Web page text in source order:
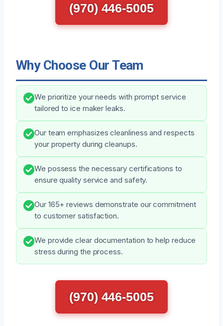
(970) 446-5005
Why Choose Our Team
We prioritize your needs with prompt service
tailored to ice maker leaks.
Our team emphasizes cleanliness and respects
your property during cleanups.
We possess the necessary certifications to
ensure quality service and safety.
Our 165+ reviews demonstrate our commitment
to customer satisfaction.
We provide clear documentation to help reduce
stress during the process.
(970) 446-5005